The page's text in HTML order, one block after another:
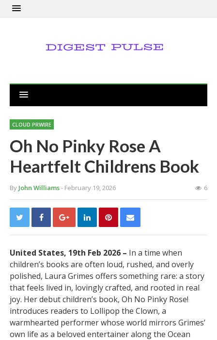
CLOUD PRWIRE
Oh No Pinky Rose A
Heartfelt Childrens Book
By John Williams- February 19, 2026 6
United States, 19th Feb 2026 – In a time when
children’s books are often loud, rushed, and overly
polished, Laura Grimes offers something rare: a story
that feels lived in, lovingly crafted, and rooted in real
joy. Her debut children’s book, Oh No Pinky Rose!
introduces readers to Lollipop the Clown, a
warmhearted performer whose world mirrors Grimes’
own life as a beloved entertainer along the Ocean